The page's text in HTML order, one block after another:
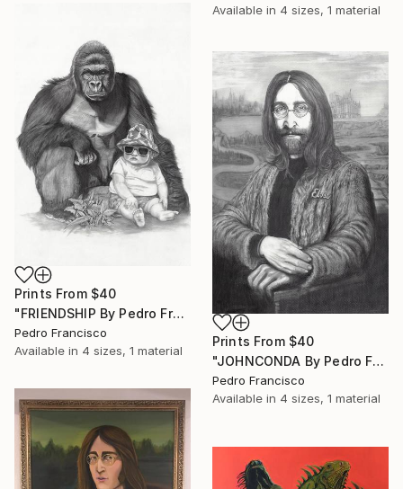
Available in 4 sizes, 1 material
Prints From $40
"FRIENDSHIP By Pedro Francisco" Drawing
Pedro Francisco
Available in 4 sizes, 1 material
Prints From $40
"JOHNCONDA By Pedro Francisco" Drawing
Pedro Francisco
Available in 4 sizes, 1 material